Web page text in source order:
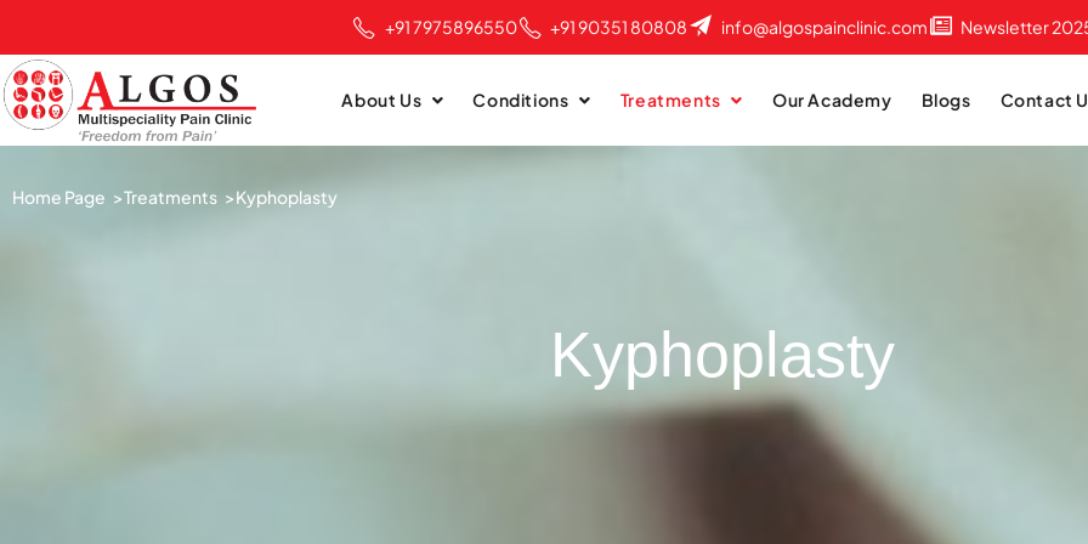
+91 7975896550 +91 90351 80808 info@algospainclinic.com Newsletter
About Us Conditions Treatments Our Academy Blogs Contact
Home Page >Treatments >Kyphoplasty
Kyphoplasty